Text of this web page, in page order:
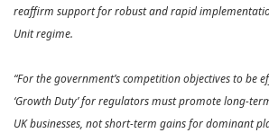
reaffirm support for robust and rapid
Unit regime.
“For the government’s competition objectives to be
‘Growth Duty’ for regulators must promote long-
UK businesses, not short-term gains for dominant